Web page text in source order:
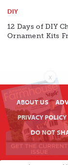
DIY
12 Days of DIY
Ornament Kits
ABOUT US
PRIVACY POLICY
DO NOT
X